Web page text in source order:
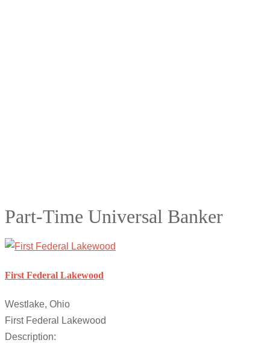
Part-Time Universal Banker
First Federal Lakewood
Westlake, Ohio
First Federal Lakewood
Description: